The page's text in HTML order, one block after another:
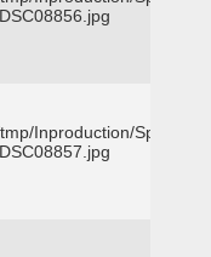
DSC08856.jpg
Inproduction/
DSC08857.jpg